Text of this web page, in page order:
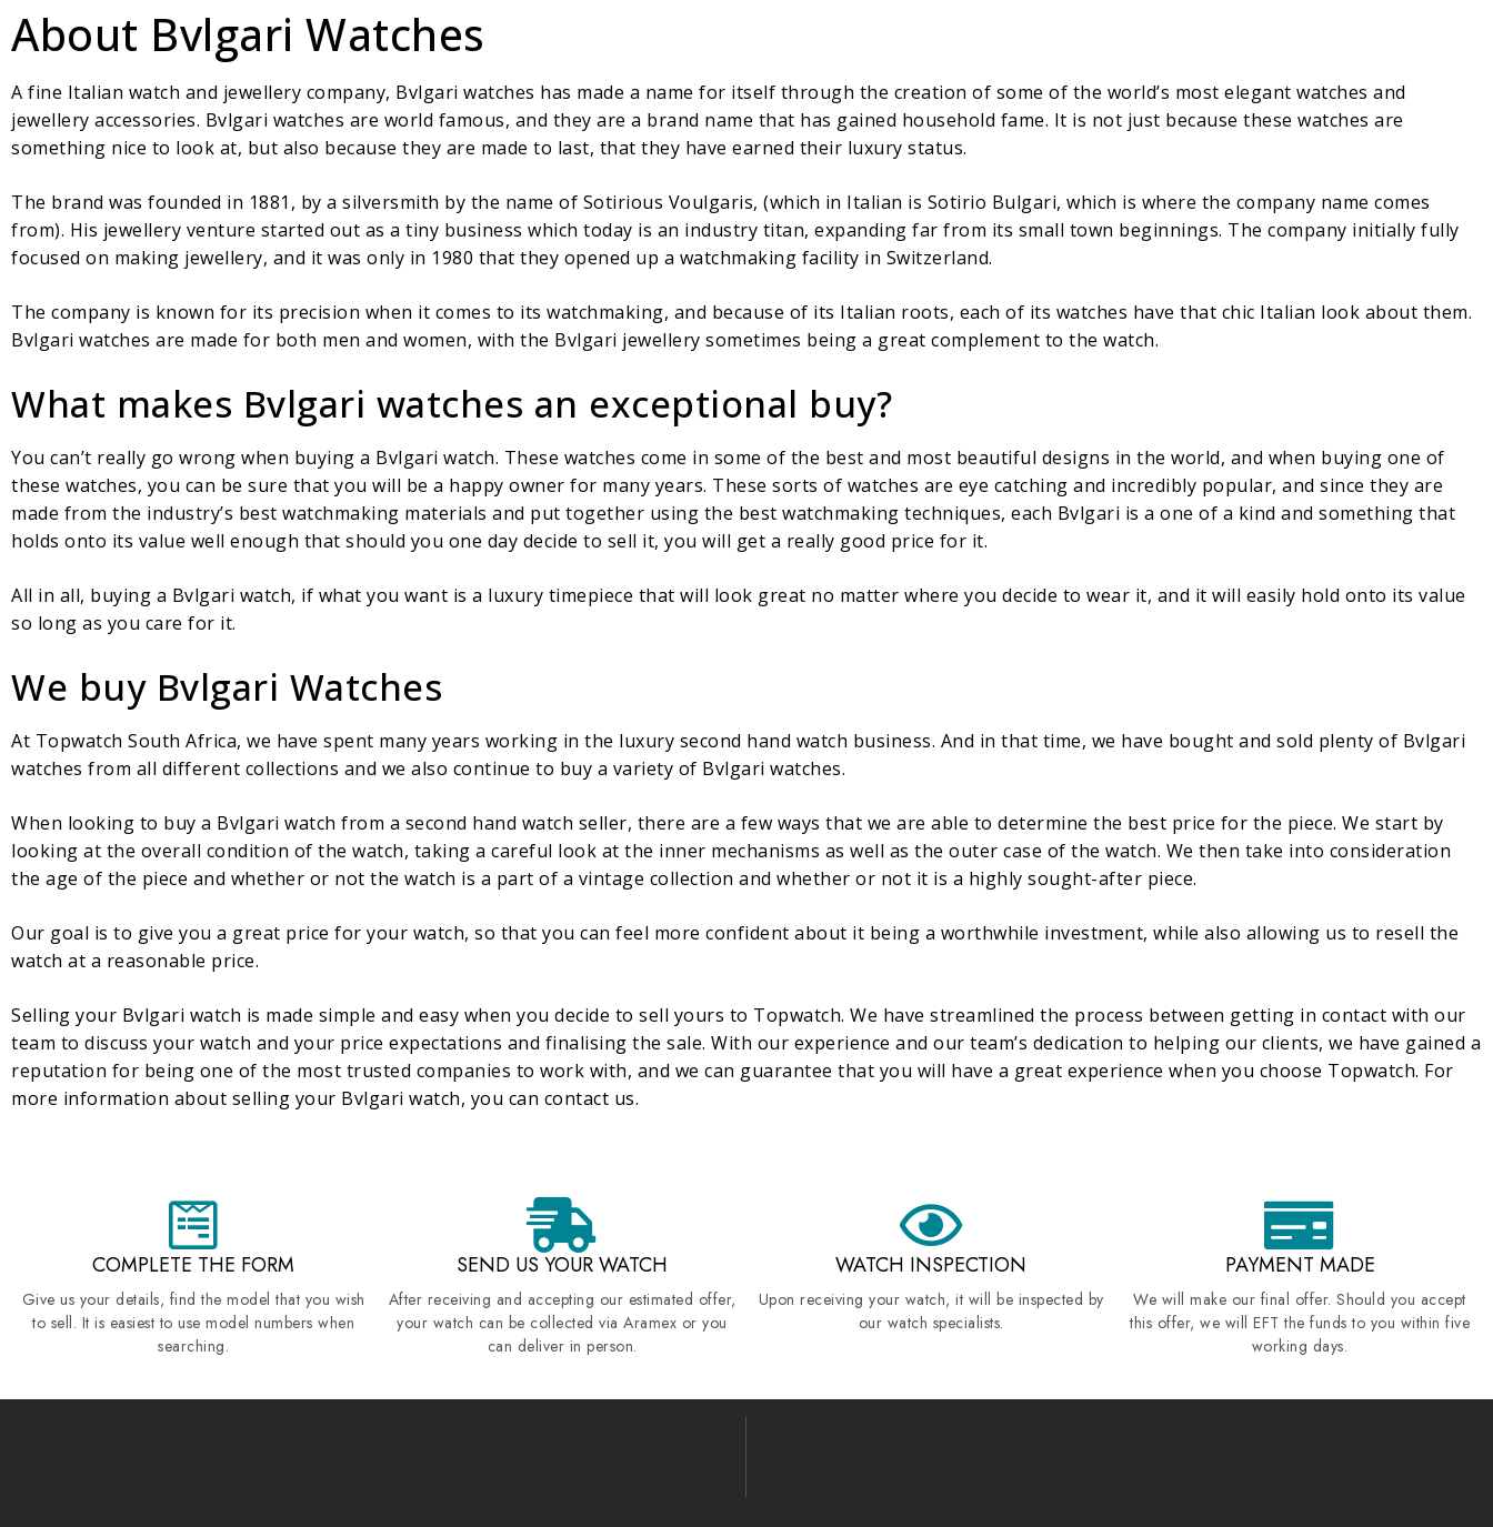
About Bvlgari Watches
A fine Italian watch and jewellery company, Bvlgari watches has made a name for itself through the creation of some of the world’s most elegant watches and
jewellery accessories. Bvlgari watches are world famous, and they are a brand name that has gained household fame. It is not just because these watches are
something nice to look at, but also because they are made to last, that they have earned their luxury status.
The brand was founded in 1881, by a silversmith by the name of Sotirious Voulgaris, (which in Italian is Sotirio Bulgari, which is where the company name comes
from). His jewellery venture started out as a tiny business which today is an industry titan, expanding far from its small town beginnings. The company initially fully
focused on making jewellery, and it was only in 1980 that they opened up a watchmaking facility in Switzerland.
The company is known for its precision when it comes to its watchmaking, and because of its Italian roots, each of its watches have that chic Italian look about them.
Bvlgari watches are made for both men and women, with the Bvlgari jewellery sometimes being a great complement to the watch.
What makes Bvlgari watches an exceptional buy?
You can’t really go wrong when buying a Bvlgari watch. These watches come in some of the best and most beautiful designs in the world, and when buying one of
these watches, you can be sure that you will be a happy owner for many years. These sorts of watches are eye catching and incredibly popular, and since they are
made from the industry’s best watchmaking materials and put together using the best watchmaking techniques, each Bvlgari is a one of a kind and something that
holds onto its value well enough that should you one day decide to sell it, you will get a really good price for it.
All in all, buying a Bvlgari watch, if what you want is a luxury timepiece that will look great no matter where you decide to wear it, and it will easily hold onto its value
so long as you care for it.
We buy Bvlgari Watches
At Topwatch South Africa, we have spent many years working in the luxury second hand watch business. And in that time, we have bought and sold plenty of Bvlgari
watches from all different collections and we also continue to buy a variety of Bvlgari watches.
When looking to buy a Bvlgari watch from a second hand watch seller, there are a few ways that we are able to determine the best price for the piece. We start by
looking at the overall condition of the watch, taking a careful look at the inner mechanisms as well as the outer case of the watch. We then take into consideration
the age of the piece and whether or not the watch is a part of a vintage collection and whether or not it is a highly sought-after piece.
Our goal is to give you a great price for your watch, so that you can feel more confident about it being a worthwhile investment, while also allowing us to resell the
watch at a reasonable price.
Selling your Bvlgari watch is made simple and easy when you decide to sell yours to Topwatch. We have streamlined the process between getting in contact with our
team to discuss your watch and your price expectations and finalising the sale. With our experience and our team’s dedication to helping our clients, we have gained a
reputation for being one of the most trusted companies to work with, and we can guarantee that you will have a great experience when you choose Topwatch. For
more information about selling your Bvlgari watch, you can contact us.
COMPLETE THE FORM
Give us your details, find the model that you wish
to sell. It is easiest to use model numbers when
searching.
SEND US YOUR WATCH
After receiving and accepting our estimated offer,
your watch can be collected via Aramex or you
can deliver in person.
WATCH INSPECTION
Upon receiving your watch, it will be inspected by
our watch specialists.
PAYMENT MADE
We will make our final offer. Should you accept
this offer, we will EFT the funds to you within five
working days.